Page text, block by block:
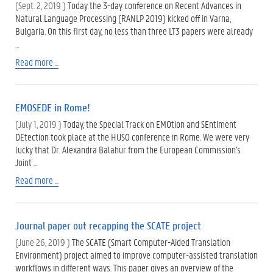
(Sept. 2, 2019 )Today the 3-day conference on Recent Advances in
Natural Language Processing (RANLP 2019) kicked off in Varna,
Bulgaria. On this first day, no less than three LT3 papers were already
…
Read more ...
EMOSEDE in Rome!
(July 1, 2019 )Today, the Special Track on EMOtion and SEntiment
DEtection took place at the HUSO conference in Rome. We were very
lucky that Dr. Alexandra Balahur from the European Commission's
Joint …
Read more ...
Journal paper out recapping the SCATE project
(June 26, 2019 )The SCATE (Smart Computer-Aided Translation
Environment) project aimed to improve computer-assisted translation
workflows in different ways. This paper gives an overview of the